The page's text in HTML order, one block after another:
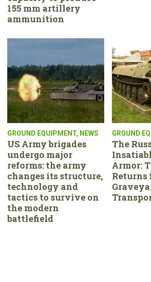
155 mm artillery
ammunition
GROUND EQUIPMENT, NEWS
US Army brigades
undergo major
reforms: the army
changes its structure,
technology and
tactics to survive on
the modern
battlefield
GROUND
The
Armor:
Returns